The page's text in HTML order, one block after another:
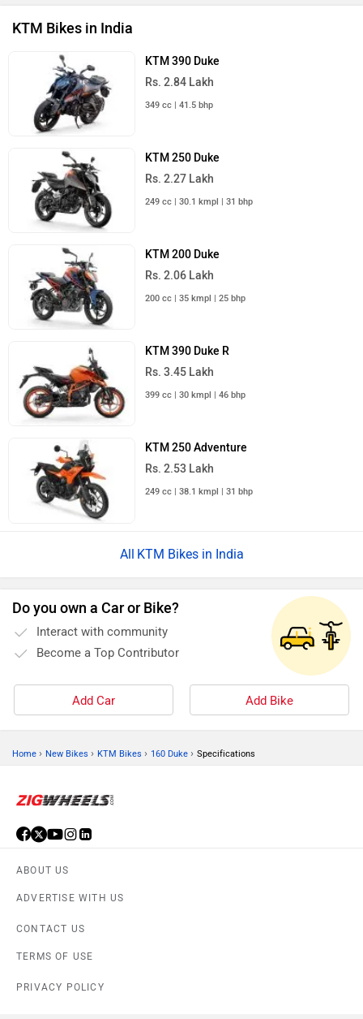
KTM Bikes in India
KTM 390 Duke
Rs. 2.84 Lakh
349 cc | 41.5 bhp
KTM 250 Duke
Rs. 2.27 Lakh
249 cc | 30.1 kmpl | 31 bhp
KTM 200 Duke
Rs. 2.06 Lakh
200 cc | 35 kmpl | 25 bhp
KTM 390 Duke R
Rs. 3.45 Lakh
399 cc | 30 kmpl | 46 bhp
KTM 250 Adventure
Rs. 2.53 Lakh
249 cc | 38.1 kmpl | 31 bhp
KTM Bikes in India
Do you own a Car or Bike?
Interact with community
Become a Top Contributor
Add Car Add Bike
Home › New Bikes › KTM Bikes › 160 Duke › Specifications
ABOUT US
ADVERTISE WITH US
CONTACT US
TERMS OF USE
PRIVACY POLICY